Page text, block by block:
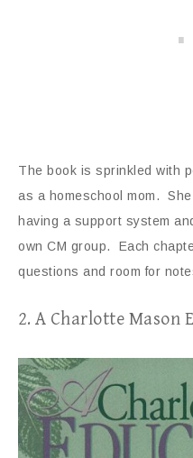
The book is sprinkled with
as a homeschool mom.
having a support system
own CM group. Each
questions and room for
2. A Charlotte Mason